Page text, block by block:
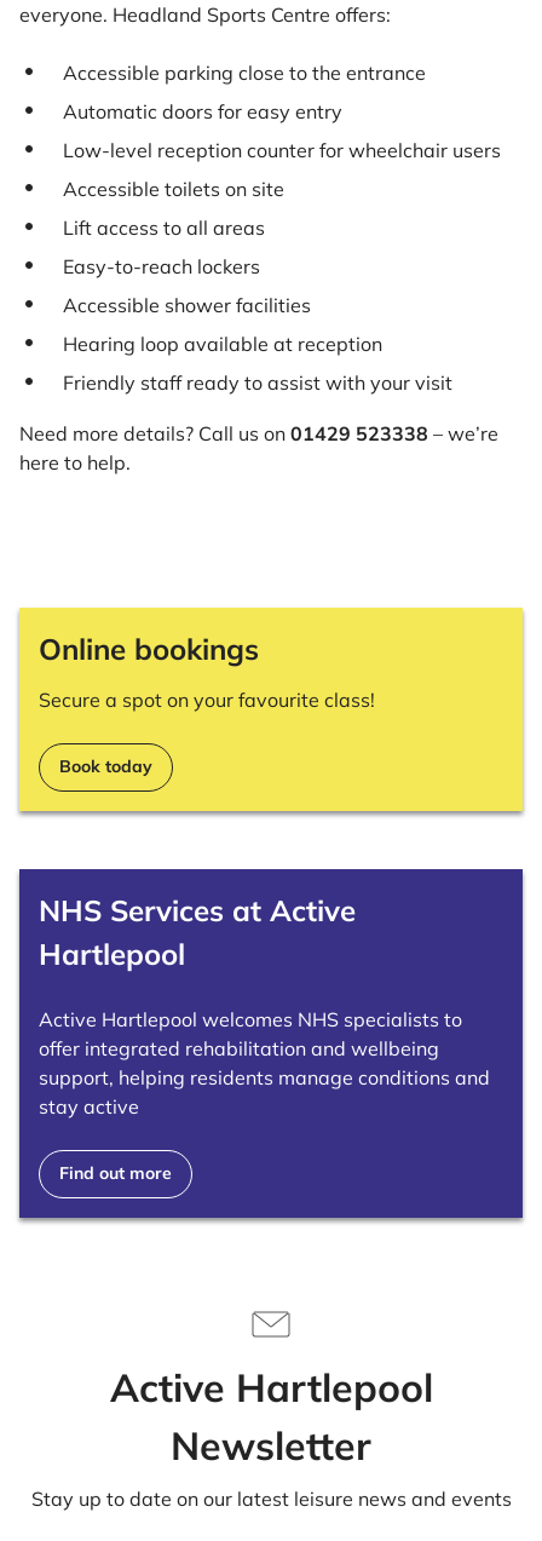
everyone. Headland Sports Centre offers:
Accessible parking close to the entrance
Automatic doors for easy entry
Low-level reception counter for wheelchair users
Accessible toilets on site
Lift access to all areas
Easy-to-reach lockers
Accessible shower facilities
Hearing loop available at reception
Friendly staff ready to assist with your visit
Need more details? Call us on 01429 523338 – we’re
here to help.
Online bookings
Secure a spot on your favourite class!
Book today
NHS Services at Active
Hartlepool
Active Hartlepool welcomes NHS specialists to
offer integrated rehabilitation and wellbeing
support, helping residents manage conditions and
stay active
Find out more
Active Hartlepool
Newsletter
Stay up to date on our latest leisure news and events